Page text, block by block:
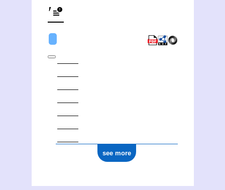
Oleksandr Oleksandrovič Sokolovsʹkij (1986-1938)
see more